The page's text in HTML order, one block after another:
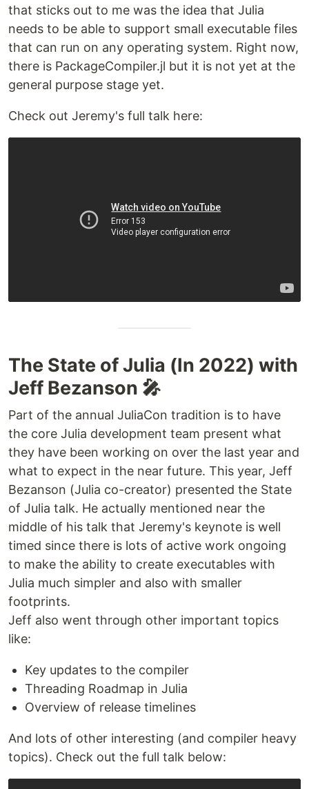
that sticks out to me was the idea that Julia
needs to be able to support small executable files
that can run on any operating system. Right now,
there is PackageCompiler.jl but it is not yet at the
general purpose stage yet.
Check out Jeremy's full talk here:
The State of Julia (In 2022) with
Jeff Bezanson 🎤
Part of the annual JuliaCon tradition is to have
the core Julia development team present what
they have been working on over the last year and
what to expect in the near future. This year, Jeff
Bezanson (Julia co-creator) presented the State
of Julia talk. He actually mentioned near the
middle of his talk that Jeremy's keynote is well
timed since there is lots of active work ongoing
to make the ability to create executables with
Julia much simpler and also with smaller
footprints.
Jeff also went through other important topics
like:
Key updates to the compiler
Threading Roadmap in Julia
Overview of release timelines
And lots of other interesting (and compiler heavy
topics). Check out the full talk below: